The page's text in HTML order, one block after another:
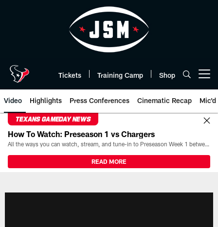
Tickets Training Camp Shop
Video Highlights Press Conferences Cinematic Recap Mic'd
TEXANS GAMEDAY NEWS
How To Watch: Preseason 1 vs Chargers
All the ways you can watch, stream, and tune-in to Preseason Week 1 between the Texans and the Los Angeles Chargers at Reliant Stadium on August 13.
READ MORE